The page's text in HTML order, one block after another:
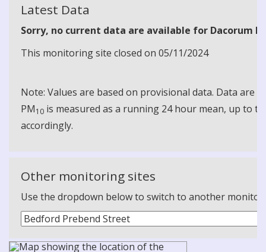
Latest Data
Sorry, no current data are available for Dacorum
This monitoring site closed on 05/11/2024
Note: Values are based on provisional data. Data are
PM10 is measured as a running 24 hour mean, up to
accordingly.
Other monitoring sites
Use the dropdown below to switch to another